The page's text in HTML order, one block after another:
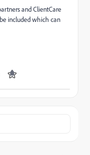
and ClientCare
included which can